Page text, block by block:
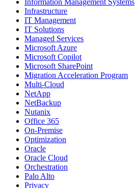
Information Management Systems
Infrastructure
IT Management
IT Solutions
Managed Services
Microsoft Azure
Microsoft Copilot
Microsoft SharePoint
Migration Acceleration Program
Multi-Cloud
NetApp
NetBackup
Nutanix
Office 365
On-Premise
Optimization
Oracle
Oracle Cloud
Orchestration
Palo Alto
Privacy